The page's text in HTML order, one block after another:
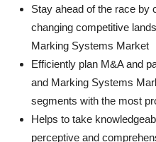
Stay ahead of the race by
changing competitive
Marking Systems Market
Efficiently plan M&A and
and Marking Systems
segments with the most
Helps to take
perceptive and